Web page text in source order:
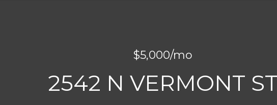
$5,000/mo
2542 N VERMONT